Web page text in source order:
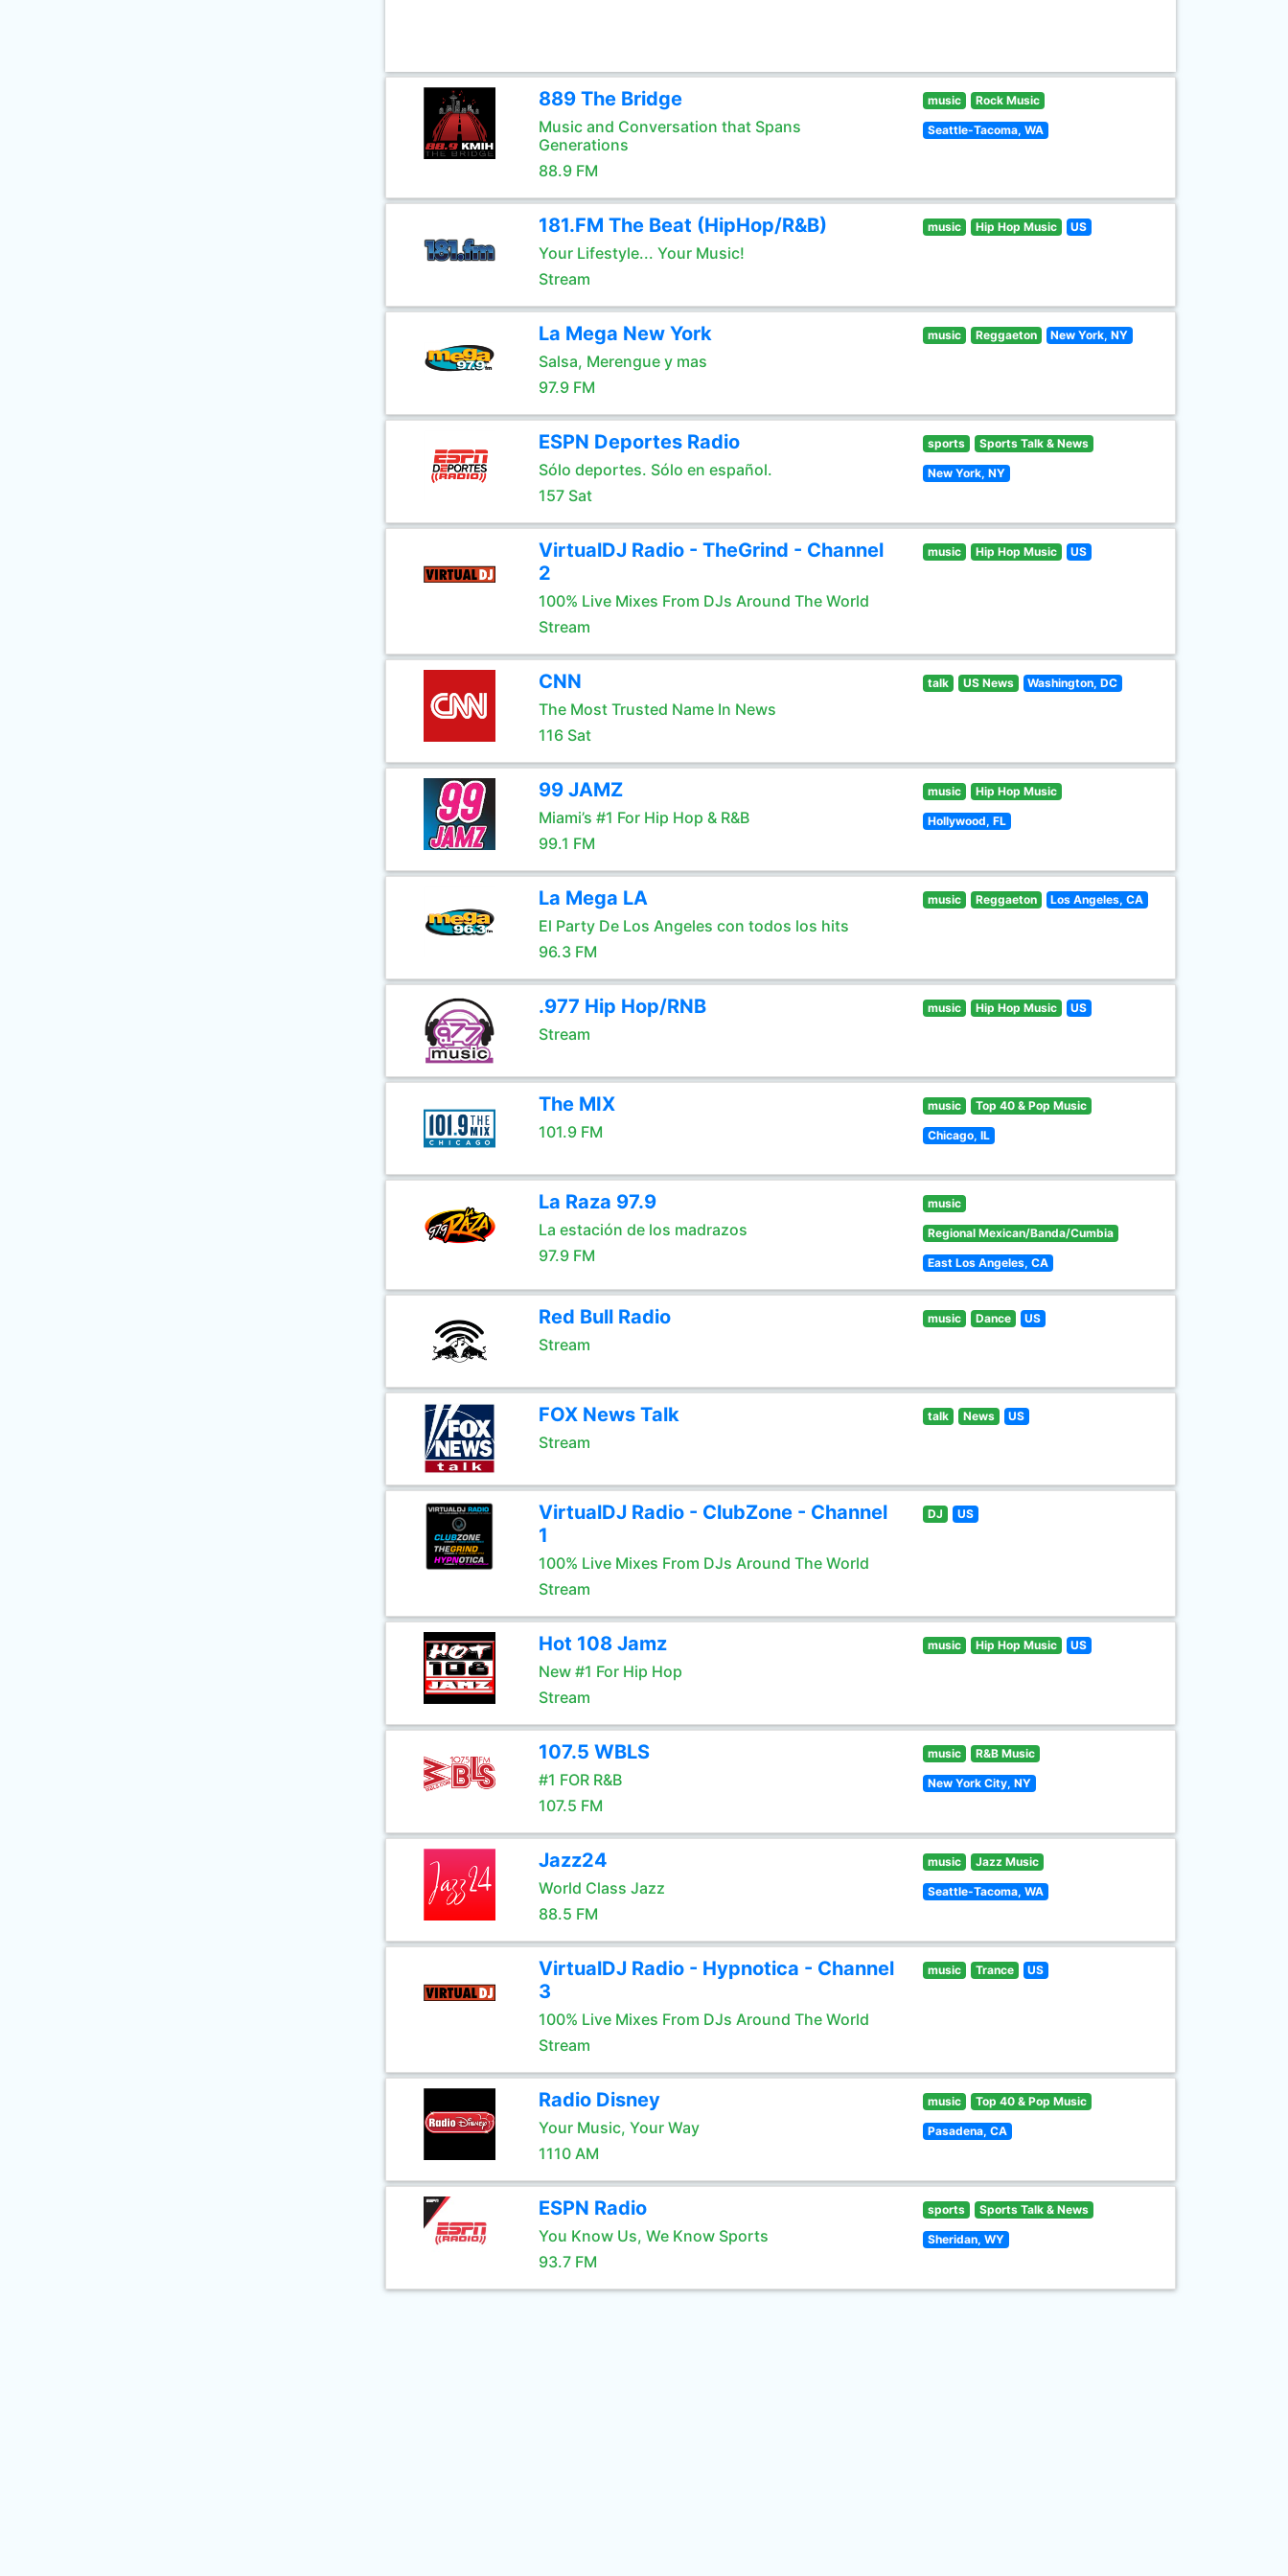
889 The Bridge
Music and Conversation that Spans
Generations
88.9 FM
music Rock Music
Seattle-Tacoma, WA
181.FM The Beat (HipHop/R&B)
Your Lifestyle... Your Music!
Stream
music Hip Hop Music US
La Mega New York
Salsa, Merengue y mas
97.9 FM
music Reggaeton New York, NY
ESPN Deportes Radio
Sólo deportes. Sólo en español.
157 Sat
sports Sports Talk & News
New York, NY
VirtualDJ Radio - TheGrind - Channel
2
100% Live Mixes From DJs Around The World
Stream
music Hip Hop Music US
CNN
The Most Trusted Name In News
116 Sat
talk US News Washington, DC
99 JAMZ
Miami’s #1 For Hip Hop & R&B
99.1 FM
music Hip Hop Music
Hollywood, FL
La Mega LA
El Party De Los Angeles con todos los hits
96.3 FM
music Reggaeton Los Angeles, CA
.977 Hip Hop/RNB
Stream
music Hip Hop Music US
The MIX
101.9 FM
music Top 40 & Pop Music
Chicago, IL
La Raza 97.9
La estación de los madrazos
97.9 FM
music
Regional Mexican/Banda/Cumbia
East Los Angeles, CA
Red Bull Radio
Stream
music Dance US
FOX News Talk
Stream
talk News US
VirtualDJ Radio - ClubZone - Channel
1
100% Live Mixes From DJs Around The World
Stream
DJ US
Hot 108 Jamz
New #1 For Hip Hop
Stream
music Hip Hop Music US
107.5 WBLS
#1 FOR R&B
107.5 FM
music R&B Music
New York City, NY
Jazz24
World Class Jazz
88.5 FM
music Jazz Music
Seattle-Tacoma, WA
VirtualDJ Radio - Hypnotica - Channel
3
100% Live Mixes From DJs Around The World
Stream
music Trance US
Radio Disney
Your Music, Your Way
1110 AM
music Top 40 & Pop Music
Pasadena, CA
ESPN Radio
You Know Us, We Know Sports
93.7 FM
sports Sports Talk & News
Sheridan, WY